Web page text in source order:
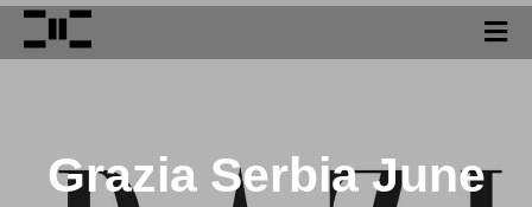
Grazia Serbia June